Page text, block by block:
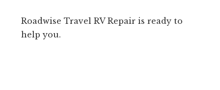
Roadwise Travel RV Repair is ready to
help you.